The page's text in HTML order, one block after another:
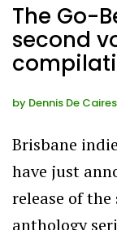
The Go-
second
by Dennis De Caires
Brisbane
have just
release of
anthology